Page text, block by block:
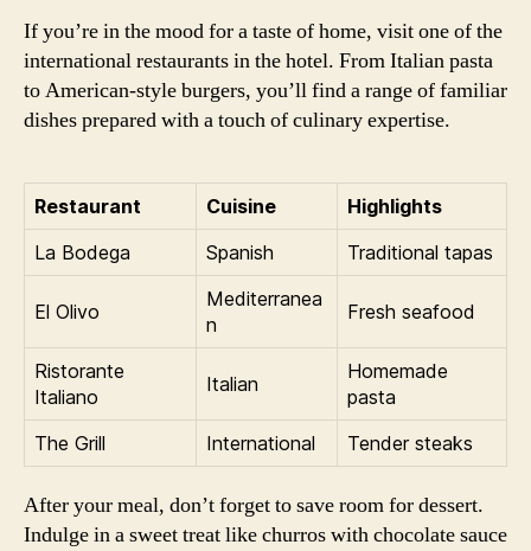
If you’re in the mood for a taste of home, visit one of the
international restaurants in the hotel. From Italian pasta
to American-style burgers, you’ll find a range of familiar
dishes prepared with a touch of culinary expertise.
Restaurant Cuisine
Highlights
La Bodega
Spanish Traditional tapas
El Olivo
Mediterranea
n
Fresh seafood
Ristorante
Italiano
Italian
Homemade
pasta
The Grill
International Tender steaks
After your meal, don’t forget to save room for dessert.
Indulge in a sweet treat like churros with chocolate sauce